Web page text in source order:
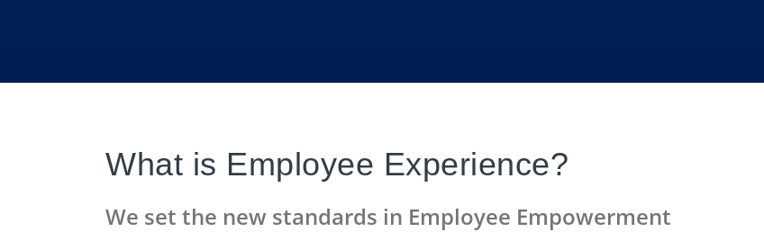
What is Employee Experience?
We set the new standards in Employee Empowerment